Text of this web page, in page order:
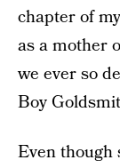
chapter of
as a mother
we ever so
Boy
Even though